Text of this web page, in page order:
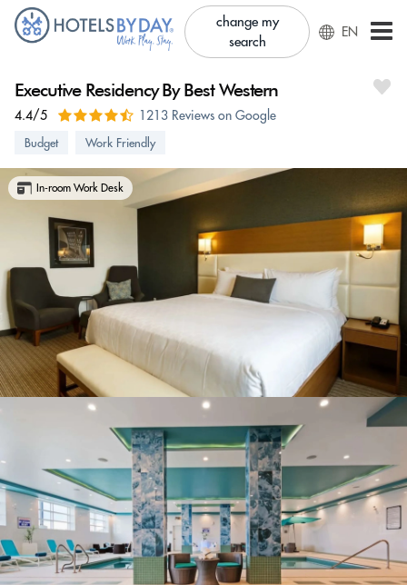
change my
search
EN
Executive Residency By Best Western
4.4/5 1213 Reviews on Google
Budget Work Friendly
In-room Work Desk